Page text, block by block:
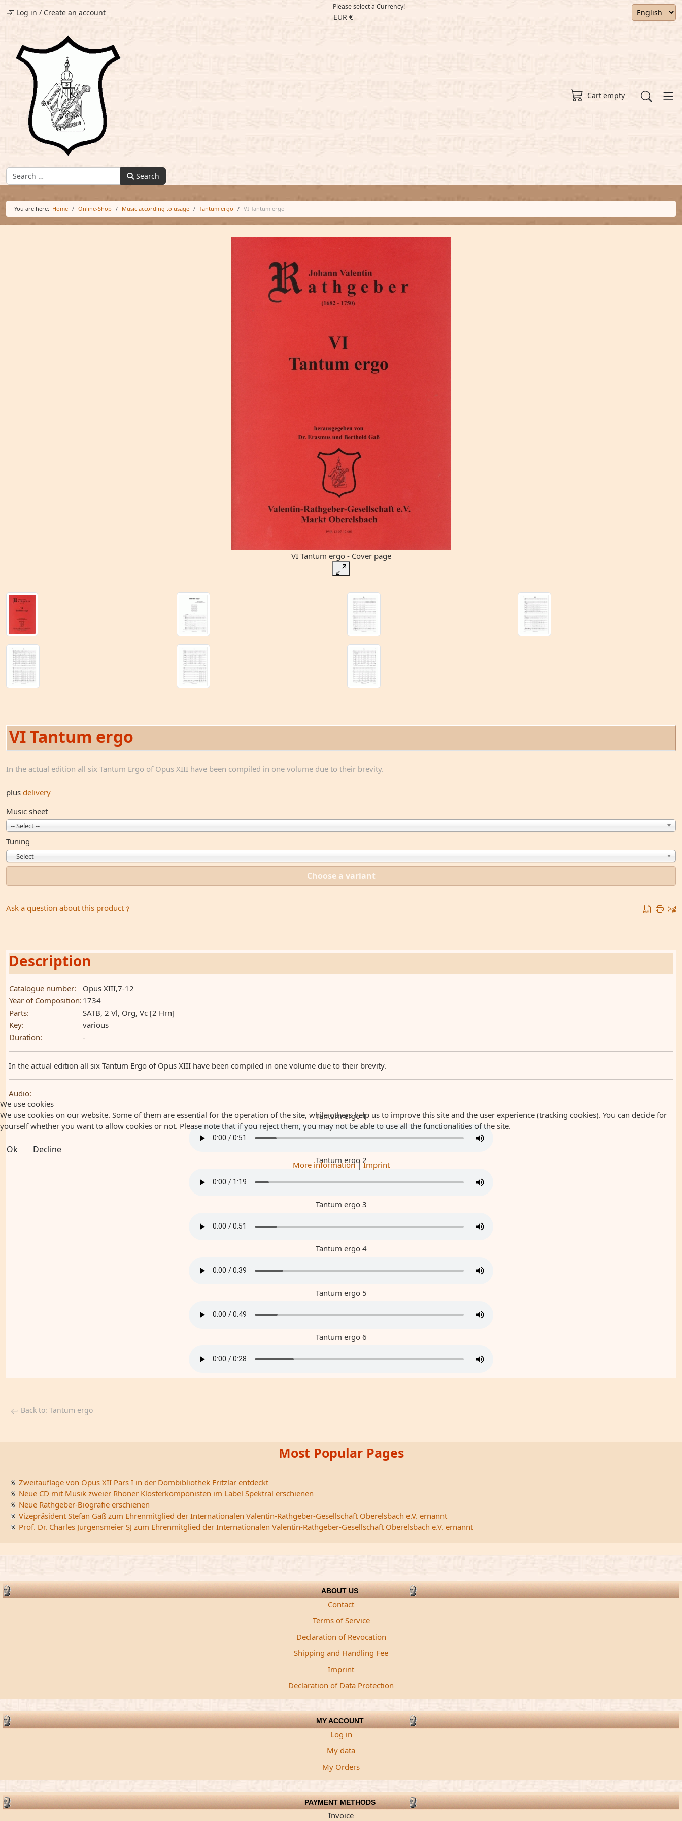
Log in / Create an account
Please select a Currency!
EUR €
Find: Search
Cart empty
You are here: Home Online-Shop Music according to usage Tantum ergo VI Tantum ergo
VI Tantum ergo - Cover page
VI Tantum ergo
In the actual edition all six Tantum Ergo of Opus XIII have been compiled in one volume due to their brevity.
plus delivery
Music sheet
-- Select --
Tuning
-- Select --
Choose a variant
Ask a question about this product
Description
Catalogue number:
Opus XIII,7-12
Year of Composition: 1734
Parts:
SATB, 2 Vl, Org, Vc [2 Hrn]
Key:
various
Duration:
-
In the actual edition all six Tantum Ergo of Opus XIII have been compiled in one volume due to their brevity.
Audio:
Tantum ergo 1
Tantum ergo 2
Tantum ergo 3
Tantum ergo 4
Tantum ergo 5
Tantum ergo 6
Back to: Tantum ergo
Most Popular Pages
Zweitauflage von Opus XII Pars I in der Dombibliothek Fritzlar entdeckt
Neue CD mit Musik zweier Rhöner Klosterkomponisten im Label Spektral erschienen
Neue Rathgeber-Biografie erschienen
Vizepräsident Stefan Gaß zum Ehrenmitglied der Internationalen Valentin-Rathgeber-Gesellschaft Oberelsbach e.V. ernannt
Prof. Dr. Charles Jurgensmeier SJ zum Ehrenmitglied der Internationalen Valentin-Rathgeber-Gesellschaft Oberelsbach e.V. ernannt
ABOUT US
Contact
Terms of Service
Declaration of Revocation
Shipping and Handling Fee
Imprint
Declaration of Data Protection
MY ACCOUNT
Log in
My data
My Orders
PAYMENT METHODS
Invoice
We use cookies
We use cookies on our website. Some of them are essential for the operation of the site, while others help us to improve this site and the user experience (tracking cookies). You can decide for
yourself whether you want to allow cookies or not. Please note that if you reject them, you may not be able to use all the functionalities of the site.
Ok Decline
More information|Imprint